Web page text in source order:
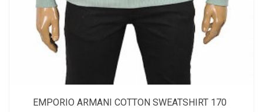
EMPORIO ARMANI COTTON SWEATSHIRT 170